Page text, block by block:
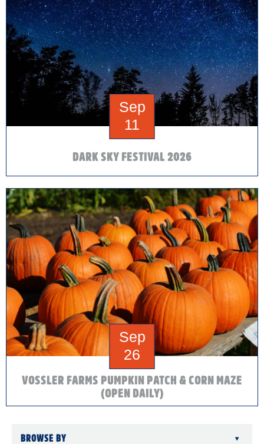
DARK SKY FESTIVAL 2026
Sep
11
VOSSLER FARMS PUMPKIN PATCH & CORN MAZE
(OPEN DAILY)
Sep
26
BROWSE BY ▾